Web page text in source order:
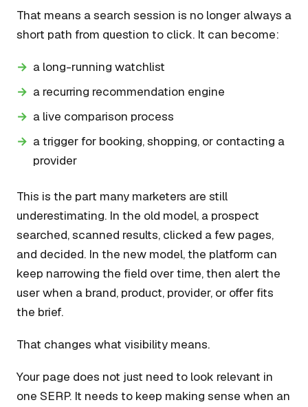
That means a search session is no longer always a
short path from question to click. It can become:
a long-running watchlist
a recurring recommendation engine
a live comparison process
a trigger for booking, shopping, or contacting a
provider
This is the part many marketers are still
underestimating. In the old model, a prospect
searched, scanned results, clicked a few pages,
and decided. In the new model, the platform can
keep narrowing the field over time, then alert the
user when a brand, product, provider, or offer fits
the brief.
That changes what visibility means.
Your page does not just need to look relevant in
one SERP. It needs to keep making sense when an